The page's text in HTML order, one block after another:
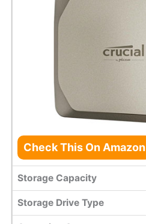
Check This On Amazon
Storage Capacity
Storage Drive Type